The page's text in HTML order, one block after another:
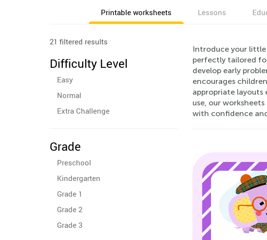
Printable worksheets Lessons
21 filtered results
Difficulty Level
Easy
Normal
Extra Challenge
Grade
Preschool
Kindergarten
Grade 1
Grade 2
Grade 3
Introduce your
perfectly tailored
develop early
encourages
appropriate layouts
use, our
with confidence